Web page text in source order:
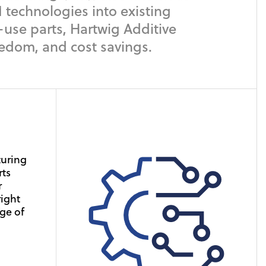
technologies into existing
parts, Hartwig Additive
and cost savings.
of
to